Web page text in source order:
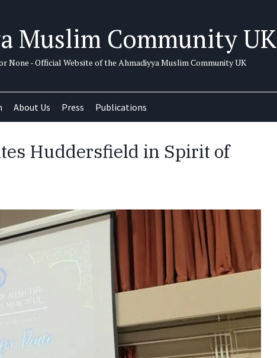
Muslim Community UK
None - Official Website of the Ahmadiyya Muslim Community UK
About Us Press Publications
Huddersfield in Spirit of